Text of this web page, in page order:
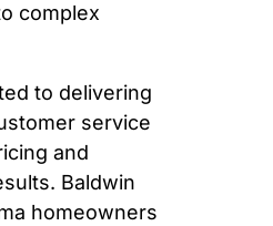
complex
to delivering
service
and
Baldwin
homeowners